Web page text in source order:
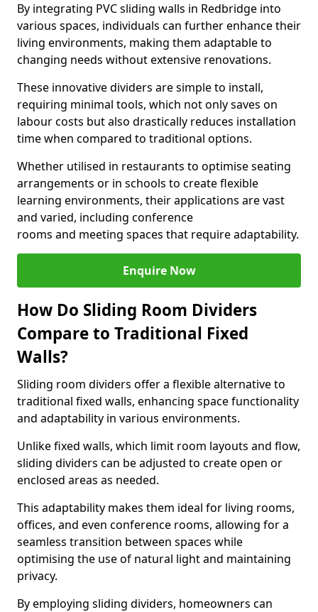
By integrating PVC sliding walls in Redbridge into
various spaces, individuals can further enhance their
living environments, making them adaptable to
changing needs without extensive renovations.
These innovative dividers are simple to install,
requiring minimal tools, which not only saves on
labour costs but also drastically reduces installation
time when compared to traditional options.
Whether utilised in restaurants to optimise seating
arrangements or in schools to create flexible
learning environments, their applications are vast
and varied, including conference
rooms and meeting spaces that require adaptability.
Enquire Now
How Do Sliding Room Dividers
Compare to Traditional Fixed
Walls?
Sliding room dividers offer a flexible alternative to
traditional fixed walls, enhancing space functionality
and adaptability in various environments.
Unlike fixed walls, which limit room layouts and flow,
sliding dividers can be adjusted to create open or
enclosed areas as needed.
This adaptability makes them ideal for living rooms,
offices, and even conference rooms, allowing for a
seamless transition between spaces while
optimising the use of natural light and maintaining
privacy.
By employing sliding dividers, homeowners can